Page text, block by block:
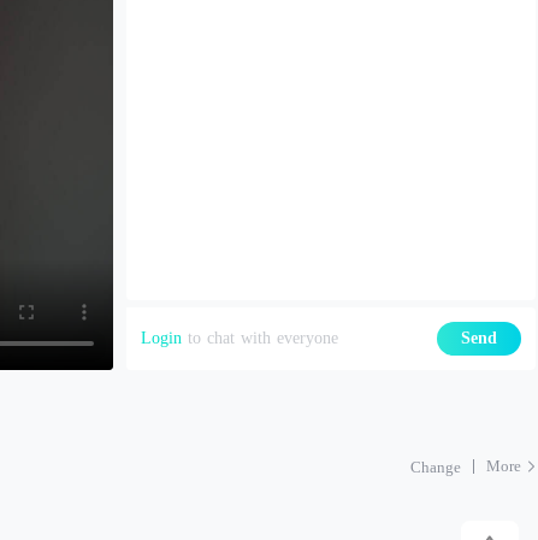
Login to chat with everyone Send
Change More